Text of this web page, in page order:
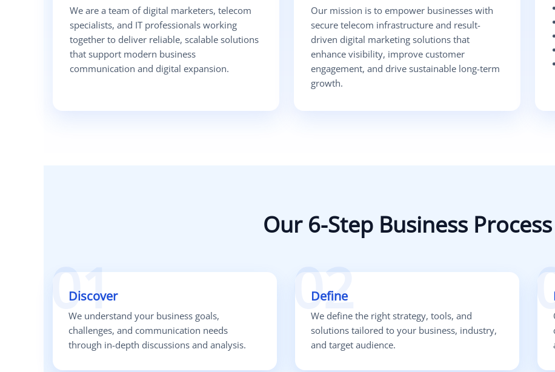
We are a team of digital marketers, telecom
specialists, and IT professionals working
together to deliver reliable, scalable solutions
that support modern business
communication and digital expansion.
Our mission is to empower businesses with
secure telecom infrastructure and result-
driven digital marketing solutions that
enhance visibility, improve customer
engagement, and drive sustainable long-term
growth.
Our 6-Step Business Process
01
Discover
We understand your business goals,
challenges, and communication needs
through in-depth discussions and analysis.
02
Define
We define the right strategy, tools, and
solutions tailored to your business, industry,
and target audience.